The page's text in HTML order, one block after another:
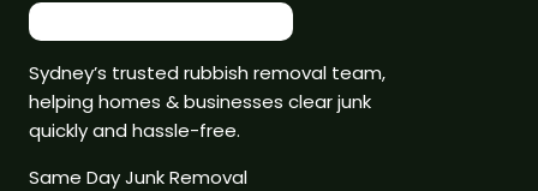
Sydney’s trusted rubbish removal team,
helping homes & businesses clear junk
quickly and hassle-free.
Same Day Junk Removal